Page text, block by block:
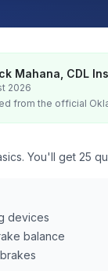
Mahana, CDL
2026
from the official
You'll get 25
devices
balance